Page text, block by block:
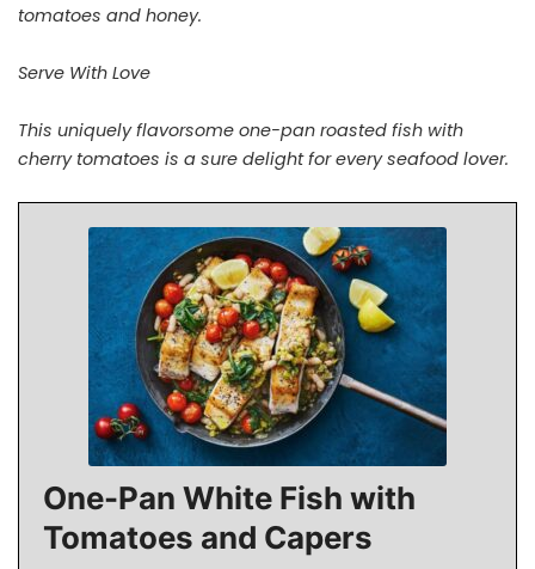
tomatoes and honey.
Serve With Love
This uniquely flavorsome one-pan roasted fish with
cherry tomatoes is a sure delight for every seafood lover.
One-Pan White Fish with
Tomatoes and Capers